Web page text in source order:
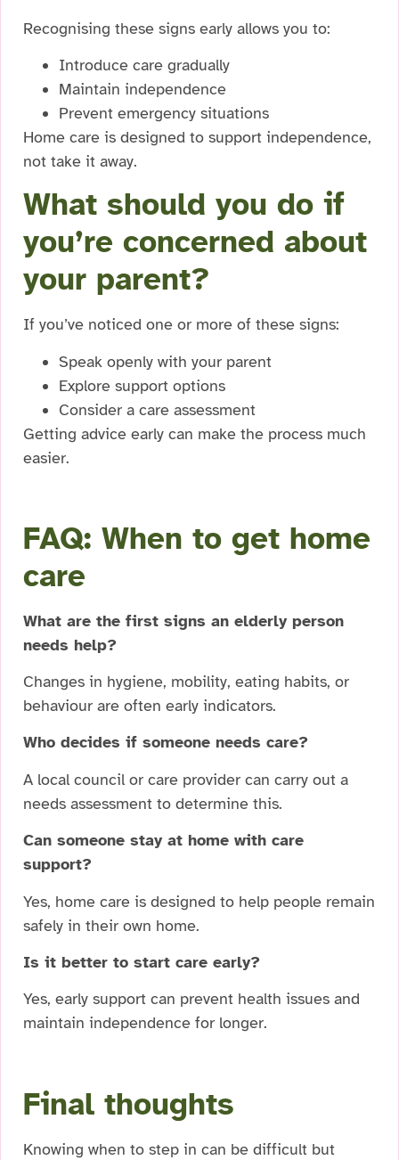
Recognising these signs early allows you to:
Introduce care gradually
Maintain independence
Prevent emergency situations
Home care is designed to support independence,
not take it away.
What should you do if
you’re concerned about
your parent?
If you’ve noticed one or more of these signs:
Speak openly with your parent
Explore support options
Consider a care assessment
Getting advice early can make the process much
easier.
FAQ: When to get home
care
What are the first signs an elderly person
needs help?
Changes in hygiene, mobility, eating habits, or
behaviour are often early indicators.
Who decides if someone needs care?
A local council or care provider can carry out a
needs assessment to determine this.
Can someone stay at home with care
support?
Yes, home care is designed to help people remain
safely in their own home.
Is it better to start care early?
Yes, early support can prevent health issues and
maintain independence for longer.
Final thoughts
Knowing when to step in can be difficult but